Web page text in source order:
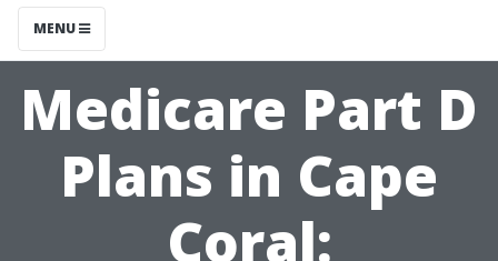
MENU
Medicare Part D
Plans in Cape
Coral: